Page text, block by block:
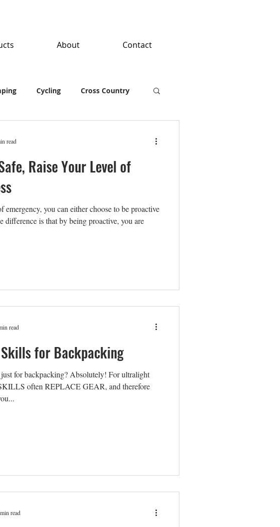
About Contact
Cycling Cross Country
Raise Your Level of
emergency, you can either choose to be proactive
difference is that by being proactive, you are
read
for Backpacking
for backpacking? Absolutely! For ultralight
often REPLACE GEAR, and therefore
read
read